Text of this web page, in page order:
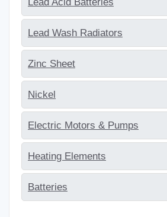
Lead Wash Radiators
Zinc Sheet
Nickel
Electric Motors & Pumps
Heating Elements
Batteries